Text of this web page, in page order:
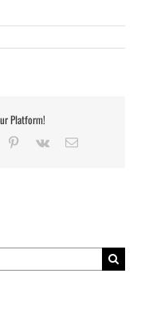
Platform!
Pinterest
Vk Email